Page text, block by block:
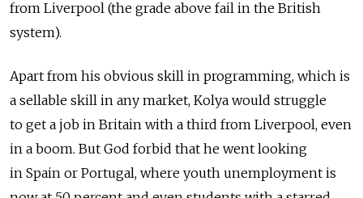
from Liverpool (the grade above fail in the British
system).
Apart from his obvious skill in programming, which is
a sellable skill in any market, Kolya would struggle
to get a job in Britain with a third from Liverpool, even
in a boom. But God forbid that he went looking
in Spain or Portugal, where youth unemployment is